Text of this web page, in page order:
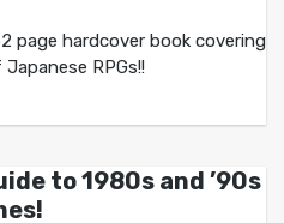
page hardcover book covering
RPGs!!
to 1980s and ’90s